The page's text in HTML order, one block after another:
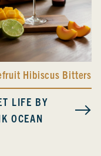
Hibiscus Bitters
LIFE BY
OCEAN